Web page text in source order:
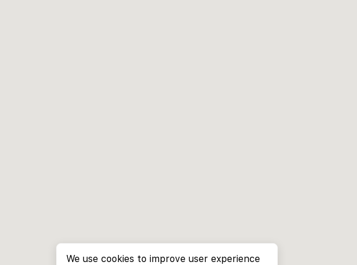
We use cookies to improve user experience